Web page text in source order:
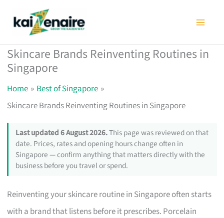
Skincare Brands Reinventing Routines in
Singapore
Home
Best of Singapore
Skincare Brands Reinventing Routines in Singapore
Last updated 6 August 2026.This page was reviewed on that
date. Prices, rates and opening hours change often in
Singapore — confirm anything that matters directly with the
business before you travel or spend.
Reinventing your skincare routine in Singapore often starts
with a brand that listens before it prescribes. Porcelain